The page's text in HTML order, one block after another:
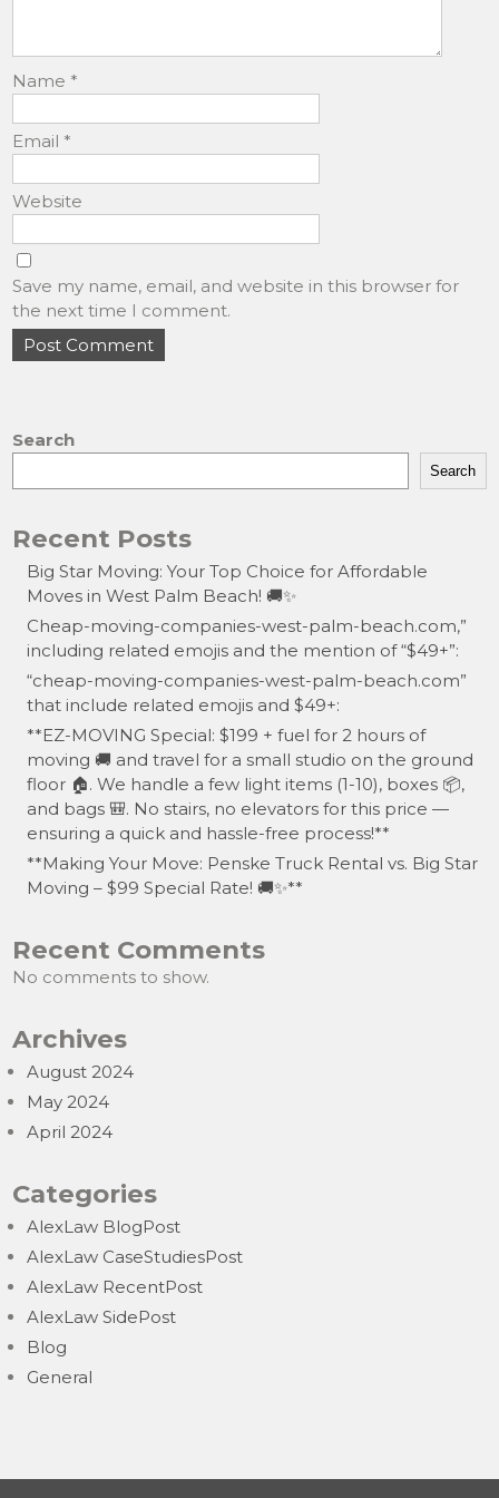
Name *
Email *
Website
Save my name, email, and website in this browser for
the next time I comment.
Search
Search
Recent Posts
Big Star Moving: Your Top Choice for Affordable
Moves in West Palm Beach! 🚚✨
Cheap-moving-companies-west-palm-beach.com,”
including related emojis and the mention of “$49+”:
“cheap-moving-companies-west-palm-beach.com”
that include related emojis and $49+:
**EZ-MOVING Special: $199 + fuel for 2 hours of
moving 🚚 and travel for a small studio on the ground
floor 🏠. We handle a few light items (1-10), boxes 📦,
and bags 🎒. No stairs, no elevators for this price —
ensuring a quick and hassle-free process!**
**Making Your Move: Penske Truck Rental vs. Big Star
Moving – $99 Special Rate! 🚚✨**
Recent Comments
No comments to show.
Archives
August 2024
May 2024
April 2024
Categories
AlexLaw BlogPost
AlexLaw CaseStudiesPost
AlexLaw RecentPost
AlexLaw SidePost
Blog
General